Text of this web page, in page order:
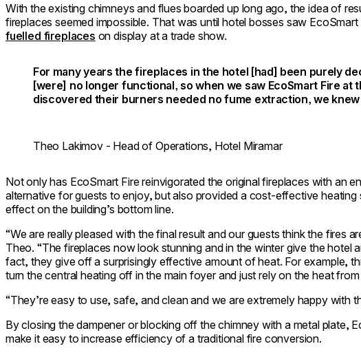
With the existing chimneys and flues boarded up long ago, the idea of
fireplaces seemed impossible. That was until hotel bosses saw EcoSmart
fuelled fireplaces on display at a trade show.
For many years the fireplaces in the hotel [had] been purely
[were] no longer functional, so when we saw EcoSmart Fire at
discovered their burners needed no fume extraction, we knew
Theo Lakimov - Head of Operations, Hotel Miramar
Not only has EcoSmart Fire reinvigorated the original fireplaces with an
alternative for guests to enjoy, but also provided a cost-effective heating
effect on the building’s bottom line.
“We are really pleased with the final result and our guests think the fires
Theo. “The fireplaces now look stunning and in the winter give the hotel
fact, they give off a surprisingly effective amount of heat. For example,
turn the central heating off in the main foyer and just rely on the heat
“They’re easy to use, safe, and clean and we are extremely happy with
By closing the dampener or blocking off the chimney with a metal plate,
make it easy to increase efficiency of a traditional fire conversion.